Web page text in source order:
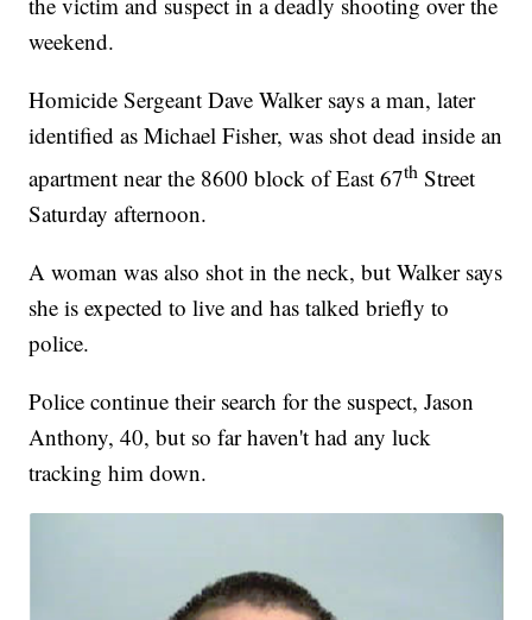
weekend.
Homicide Sergeant Dave Walker says a man, later
identified as Michael Fisher, was shot dead inside an
apartment near the 8600 block of East 67th Street
Saturday afternoon.
A woman was also shot in the neck, but Walker says
she is expected to live and has talked briefly to
police.
Police continue their search for the suspect, Jason
Anthony, 40, but so far haven't had any luck
tracking him down.